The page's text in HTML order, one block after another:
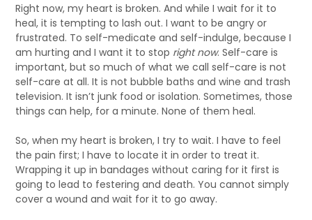
Right now, my heart is broken. And while I wait for it to
heal, it is tempting to lash out. I want to be angry or
frustrated. To self-medicate and self-indulge, because I
am hurting and I want it to stop right now. Self-care is
important, but so much of what we call self-care is not
self-care at all. It is not bubble baths and wine and trash
television. It isn’t junk food or isolation. Sometimes, those
things can help, for a minute. None of them heal.
So, when my heart is broken, I try to wait. I have to feel
the pain first; I have to locate it in order to treat it.
Wrapping it up in bandages without caring for it first is
going to lead to festering and death. You cannot simply
cover a wound and wait for it to go away.